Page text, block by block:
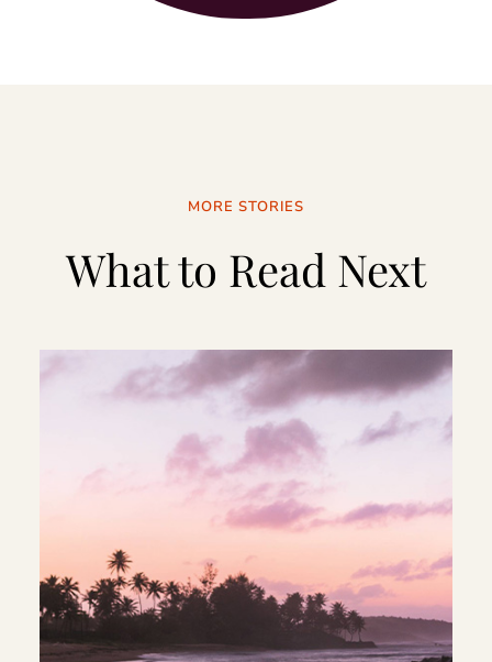
MORE STORIES
What to Read Next